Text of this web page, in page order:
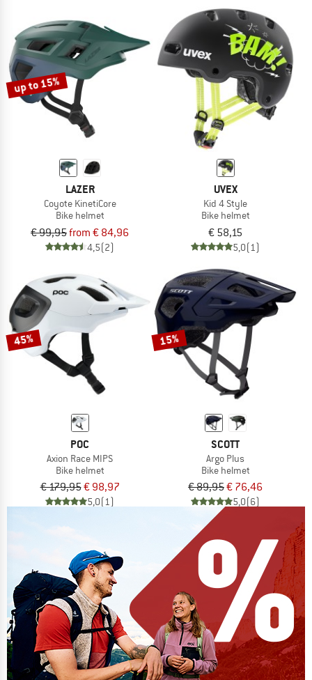
up to 15%
LAZER
Coyote KinetiCore
Bike helmet
€ 99,95from € 84,96
4,5(2)
UVEX
Kid 4 Style
Bike helmet
€ 58,15
5,0(1)
45%
POC
Axion Race MIPS
Bike helmet
€ 179,95€ 98,97
5,0(1)
15%
SCOTT
Argo Plus
Bike helmet
€ 89,95€ 76,46
5,0(6)